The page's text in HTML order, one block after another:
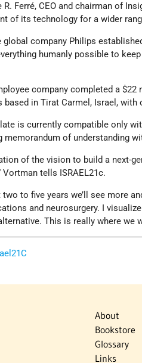
R. Ferré, CEO and chairman of
of its technology for a wider
global company Philips
humanly possible to
company completed a
based in Tirat Carmel, Israel,
is currently compatible only
memorandum of understanding
of the vision to build a next-
Vortman tells ISRAEL21c.
two to five years we’ll see more
and neurosurgery. I
This is really where we
About
Bookstore
Glossary
Links